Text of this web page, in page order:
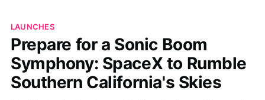
LAUNCHES
Prepare for a Sonic Boom
Symphony: SpaceX to Rumble
Southern California's Skies